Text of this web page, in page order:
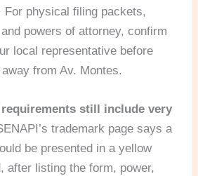
For physical filing packets,
powers of attorney, confirm
local representative before
from Av. Montes.
still include very
trademark page says a
be presented in a yellow
after listing the form, power,